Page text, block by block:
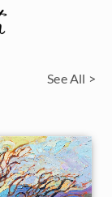
See All >